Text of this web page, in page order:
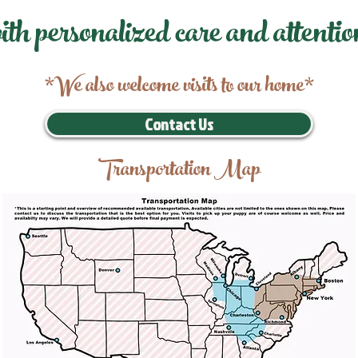
personalized care and
*We also welcome visits to our home*
Contact Us
Transportation Map